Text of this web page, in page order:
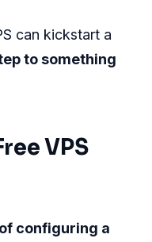
can kickstart a
to something
VPS
configuring a